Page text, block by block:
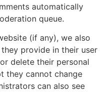
automatically
queue.
(if any), we also
provide in their user
delete their personal
they cannot change
can also see